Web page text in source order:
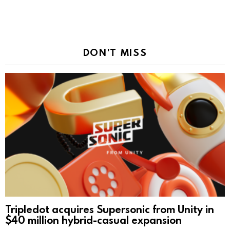
DON'T MISS
Tripledot acquires Supersonic from Unity in
$40 million hybrid-casual expansion